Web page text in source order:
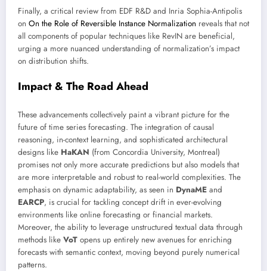
Finally, a critical review from EDF R&D and Inria Sophia-Antipolis
on On the Role of Reversible Instance Normalization reveals that not
all components of popular techniques like RevIN are beneficial,
urging a more nuanced understanding of normalization’s impact
on distribution shifts.
Impact & The Road Ahead
These advancements collectively paint a vibrant picture for the
future of time series forecasting. The integration of causal
reasoning, in-context learning, and sophisticated architectural
designs like HaKAN (from Concordia University, Montreal)
promises not only more accurate predictions but also models that
are more interpretable and robust to real-world complexities. The
emphasis on dynamic adaptability, as seen in DynaME and
EARCP, is crucial for tackling concept drift in ever-evolving
environments like online forecasting or financial markets.
Moreover, the ability to leverage unstructured textual data through
methods like VoT opens up entirely new avenues for enriching
forecasts with semantic context, moving beyond purely numerical
patterns.